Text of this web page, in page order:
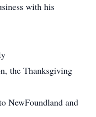
with his
the Thanksgiving
NewFoundland and